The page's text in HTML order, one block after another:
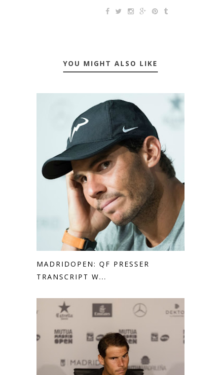
YOU MIGHT ALSO LIKE
MADRIDOPEN: QF PRESSER
TRANSCRIPT W...